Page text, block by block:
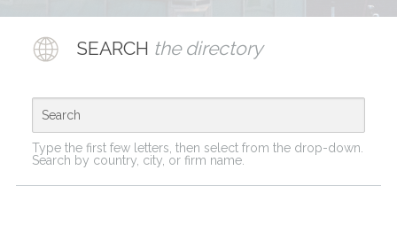
SEARCH the directory
Type the first few letters, then select from the drop-down.
Search by country, city, or firm name.